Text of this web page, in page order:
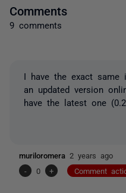
Comments
9 comments
I have the exact
an updated version
have the latest one
muriloromera 2 years ago
-
0 + Comment